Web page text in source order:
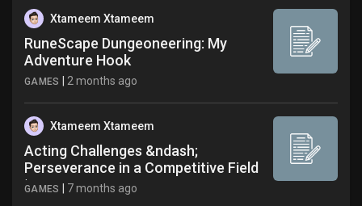
Xtameem Xtameem
RuneScape Dungeoneering: My
Adventure Hook
GAMES 2 months ago
Xtameem Xtameem
Acting Challenges &ndash;
Perseverance in a Competitive Field
|...
GAMES 7 months ago